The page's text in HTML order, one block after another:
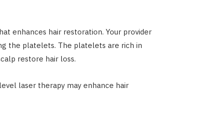
enhances hair restoration. Your provider
the platelets. The platelets are rich in
restore hair loss.
laser therapy may enhance hair